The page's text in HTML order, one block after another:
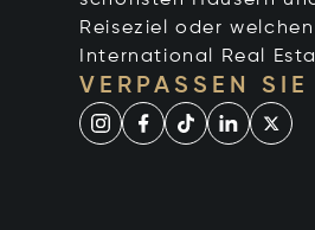
Reiseziel oder
International Real
VERPASSEN